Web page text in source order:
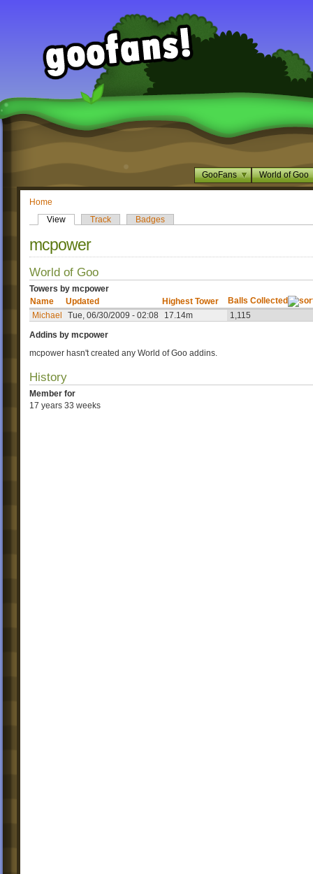
GooFans World of Goo
Home
View
Track Badges
mcpower
World of Goo
Towers by mcpower
Name
Updated Highest Tower
Balls Collected
Michael
Tue, 06/30/2009 - 02:08 17.14m
1,115
Addins by mcpower
mcpower hasn't created any World of Goo addins.
History
Member for
17 years 33 weeks